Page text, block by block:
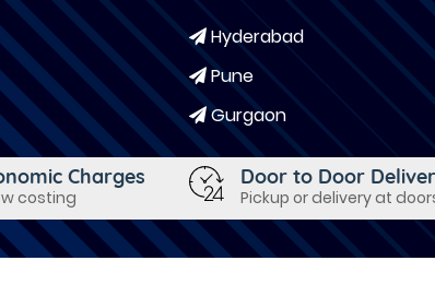
Hyderabad
Pune
Gurgaon
Charges
costing
Door to Door
Pickup or delivery at